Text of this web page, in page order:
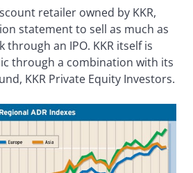
retailer owned by KKR,
statement to sell as much as
through an IPO. KKR itself is
through a combination with its
KKR Private Equity Investors.